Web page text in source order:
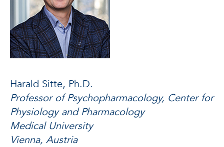
Harald Sitte, Ph.D.
Professor of Psychopharmacology, Center for
Physiology and Pharmacology
Medical University
Vienna, Austria